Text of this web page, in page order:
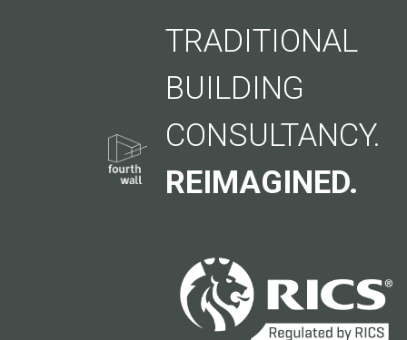
TRADITIONAL
BUILDING
CONSULTANCY.
REIMAGINED.